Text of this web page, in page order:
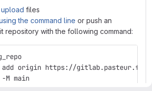
upload files
the command line or push an
repository with the following command:
add origin https://gitlab.pasteur.fr/
main